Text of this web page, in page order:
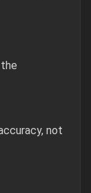
not